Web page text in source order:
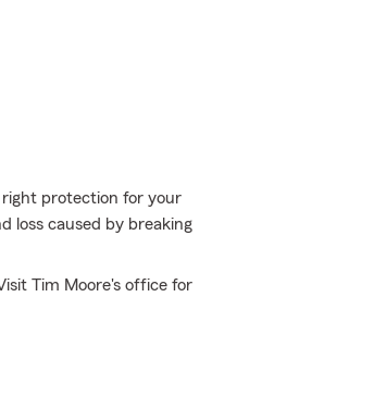
right protection for your
loss caused by breaking
Tim Moore's office for